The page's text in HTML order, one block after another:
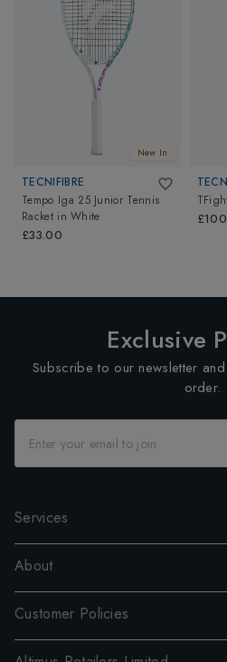
New In
TECNIFIBRE
Tempo Iga 25 Junior Tennis
Racket inWhite
£33.00
Exclusive
Subscribe to our newsletter
order.
Services
About
Customer Policies